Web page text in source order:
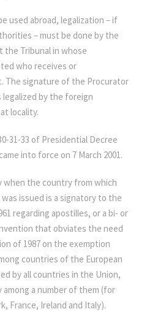
used abroad, legalization – if
– must be done by the
the Tribunal in whose
who receives or
The signature of the Procurator
by the foreign
locality.
31-33 of Presidential Decree
into force on 7 March 2001.
when the country from which
issued is a signatory to the
regarding apostilles, or a bi- or
that obviates the need
of 1987 on the exemption
countries of the European
by all countries in the Union,
a number of them (for
France, Ireland and Italy).